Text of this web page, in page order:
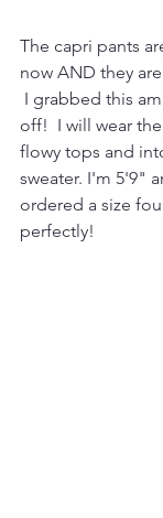
The capri pants
now AND they
I grabbed this
off!  I will wear
flowy tops and
sweater. I'm 5'9"
ordered a size
perfectly!